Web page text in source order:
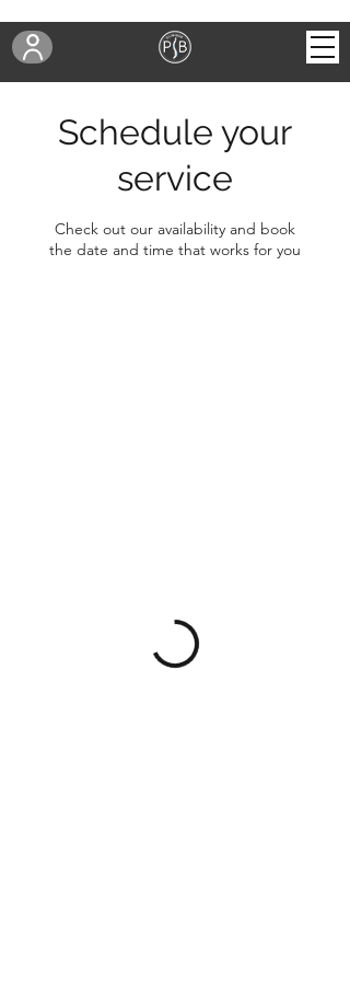
Schedule your
service
Check out our availability and book
the date and time that works for you